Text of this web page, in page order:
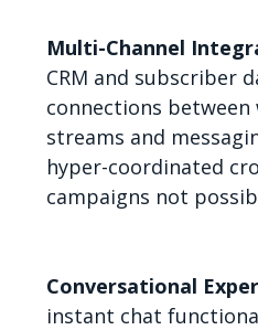
Multi-Channel
CRM and subscriber
connections
streams and
hyper-coordinated
campaigns not
Conversational
instant chat